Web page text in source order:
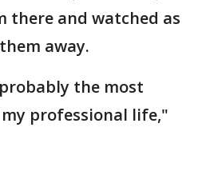
there and watched as
away.
the most
professional life,"